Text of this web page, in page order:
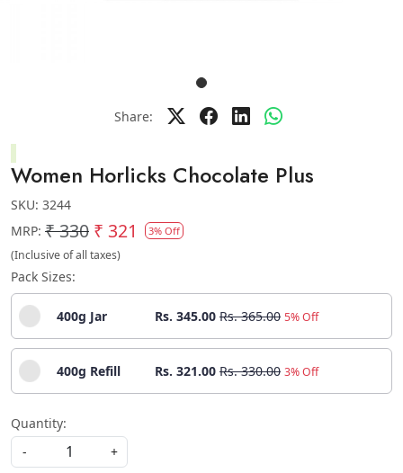
Share:
Women Horlicks Chocolate Plus
SKU: 3244
MRP: ₹ 330 ₹ 321 3% Off
(Inclusive of all taxes)
Pack Sizes:
400g Jar Rs. 345.00 Rs. 365.00 5% Off
400g Refill Rs. 321.00 Rs. 330.00 3% Off
Quantity:
-
+